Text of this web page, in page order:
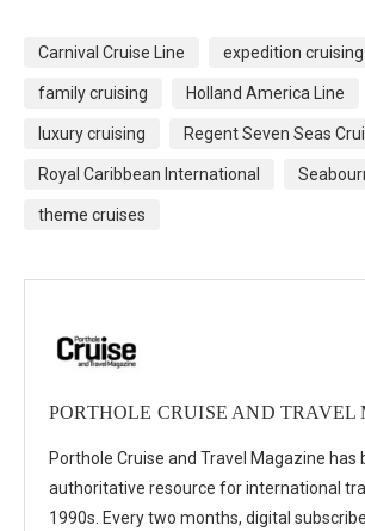
Carnival Cruise Line expedition cruising
family cruising Holland America Line
luxury cruising Regent Seven Seas
Royal Caribbean International
theme cruises
PORTHOLE CRUISE AND TRAVEL
Porthole Cruise and Travel Magazine has
authoritative resource for international
1990s. Every two months, digital